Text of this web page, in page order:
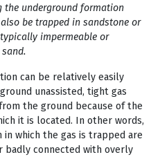
the underground formation
be trapped in sandstone or
impermeable or
can be relatively easily
unassisted, tight gas
the ground because of the
it is located. In other words,
which the gas is trapped are
connected with overly